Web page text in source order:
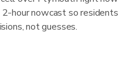
hour nowcast so residents
not guesses.